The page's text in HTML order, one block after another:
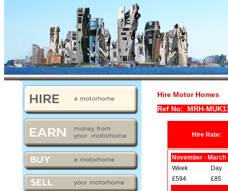
Hire Motor Homes
Ref No: MRH-
Hire Rate:
November - March
Week
Day
£594
£85